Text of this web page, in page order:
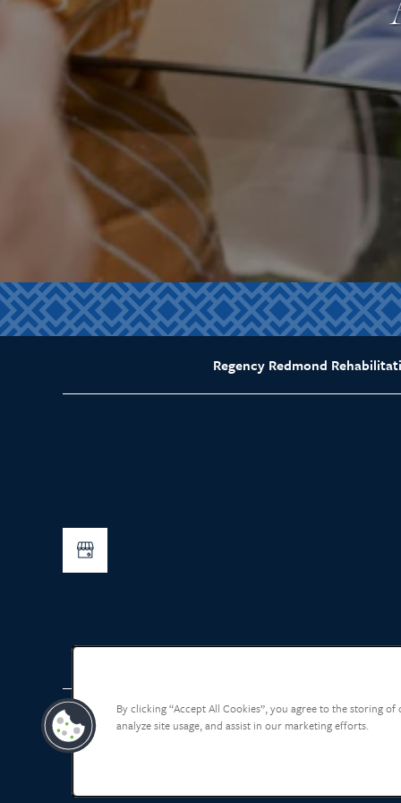
Regency Redmond
By clicking “Accept All Cookies”, you agree to the storing
analyze site usage, and assist in our marketing efforts.